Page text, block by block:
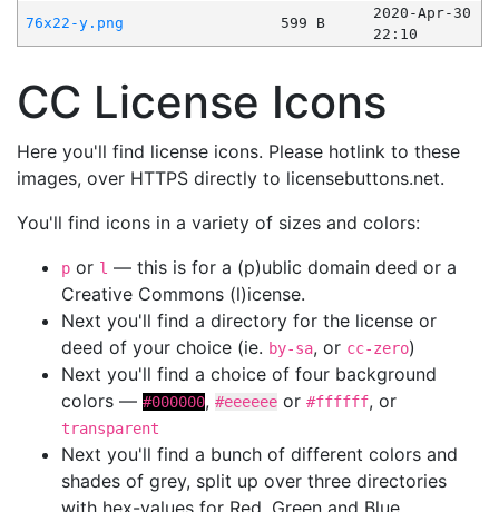
76x22-y.png
599 B
2020-Apr-30
22:10
CC License Icons
Here you'll find license icons. Please hotlink to these
images, over HTTPS directly to licensebuttons.net.
You'll find icons in a variety of sizes and colors:
p or l — this is for a (p)ublic domain deed or a
Creative Commons (l)icense.
Next you'll find a directory for the license or
deed of your choice (ie. by-sa, or cc-zero)
Next you'll find a choice of four background
colors — #000000, #eeeeee or #ffffff, or
transparent
Next you'll find a bunch of different colors and
shades of grey, split up over three directories